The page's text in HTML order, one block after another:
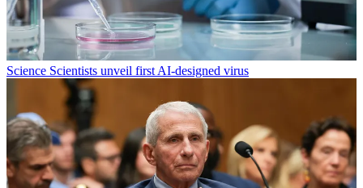
Science Scientists unveil first AI-designed virus